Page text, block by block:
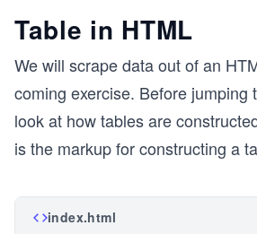
Table in HTML
We will scrape data out of an
coming exercise. Before jumping
look at how tables are
is the markup for constructing a
index.html